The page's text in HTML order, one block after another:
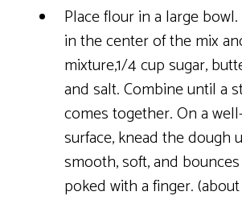
Place flour in a large
in the center of the mix
mixture,1/4 cup sugar,
and salt. Combine until a
comes together. On a
surface, knead the dough
smooth, soft, and
poked with a finger.